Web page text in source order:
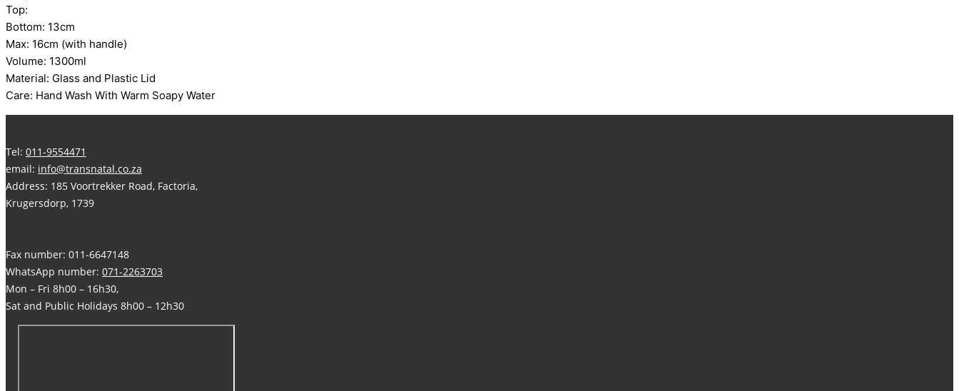
Top:
Bottom: 13cm
Max: 16cm (with handle)
Volume: 1300ml
Material: Glass and Plastic Lid
Care: Hand Wash With Warm Soapy Water
Tel: 011-9554471
email: info@transnatal.co.za
Address: 185 Voortrekker Road, Factoria,
Krugersdorp, 1739
Fax number: 011-6647148
WhatsApp number: 071-2263703
Mon – Fri 8h00 – 16h30,
Sat and Public Holidays 8h00 – 12h30